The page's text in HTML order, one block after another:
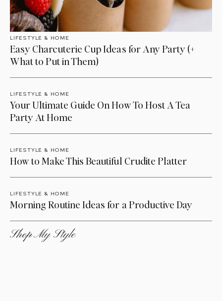
LIFESTYLE & HOME
Easy Charcuterie Cup Ideas for Any Party (+
What to Put in Them)
LIFESTYLE & HOME
Your Ultimate Guide On How To Host A Tea
Party At Home
LIFESTYLE & HOME
How to Make This Beautiful Crudite Platter
LIFESTYLE & HOME
Morning Routine Ideas for a Productive Day
Shop My Style